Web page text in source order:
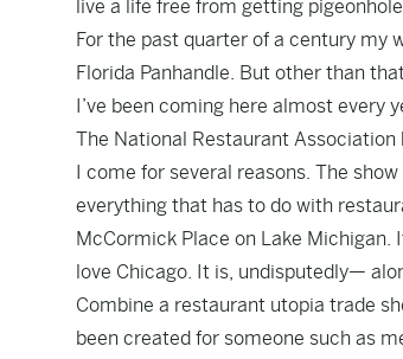
live a life free from getting
For the past quarter of a century my
Florida Panhandle. But other than
I’ve been coming here almost
The National Restaurant Association
I come for several reasons. The
everything that has to do with
McCormick Place on Lake
love Chicago. It is, undisputedly—
Combine a restaurant utopia trade
been created for someone such as